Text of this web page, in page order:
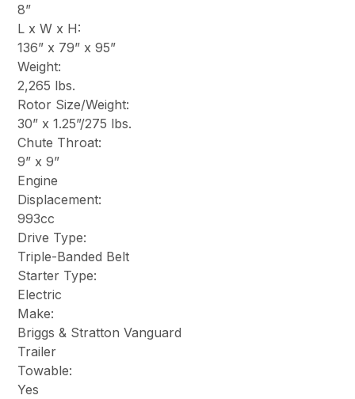
8”
L x W x H:
136” x 79” x 95”
Weight:
2,265 lbs.
Rotor Size/Weight:
30” x 1.25”/275 lbs.
Chute Throat:
9” x 9”
Engine
Displacement:
993cc
Drive Type:
Triple-Banded Belt
Starter Type:
Electric
Make:
Briggs & Stratton Vanguard
Trailer
Towable:
Yes